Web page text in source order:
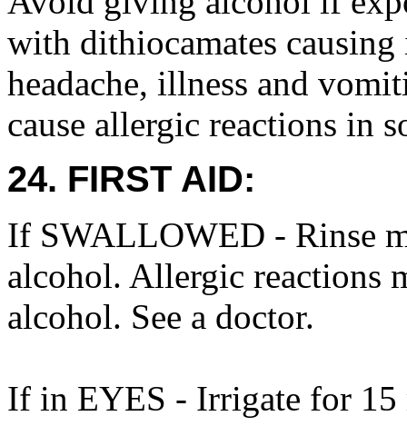
with dithiocamates causing
headache, illness and
cause allergic reactions in
24. FIRST AID:
If SWALLOWED - Rinse
alcohol. Allergic reactions
alcohol. See a doctor.
If in EYES - Irrigate for